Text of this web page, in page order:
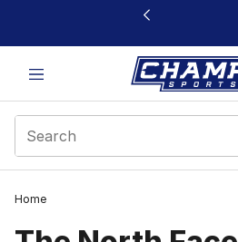
This link will open in a new window
Home